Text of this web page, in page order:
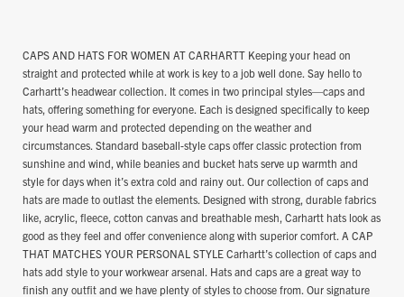
CAPS AND HATS FOR WOMEN AT CARHARTT Keeping your head on
straight and protected while at work is key to a job well done. Say hello to
Carhartt’s headwear collection. It comes in two principal styles—caps and
hats, offering something for everyone. Each is designed specifically to keep
your head warm and protected depending on the weather and
circumstances. Standard baseball-style caps offer classic protection from
sunshine and wind, while beanies and bucket hats serve up warmth and
style for days when it’s extra cold and rainy out. Our collection of caps and
hats are made to outlast the elements. Designed with strong, durable fabrics
like, acrylic, fleece, cotton canvas and breathable mesh, Carhartt hats look as
good as they feel and offer convenience along with superior comfort. A CAP
THAT MATCHES YOUR PERSONAL STYLE Carhartt’s collection of caps and
hats add style to your workwear arsenal. Hats and caps are a great way to
finish any outfit and we have plenty of styles to choose from. Our signature